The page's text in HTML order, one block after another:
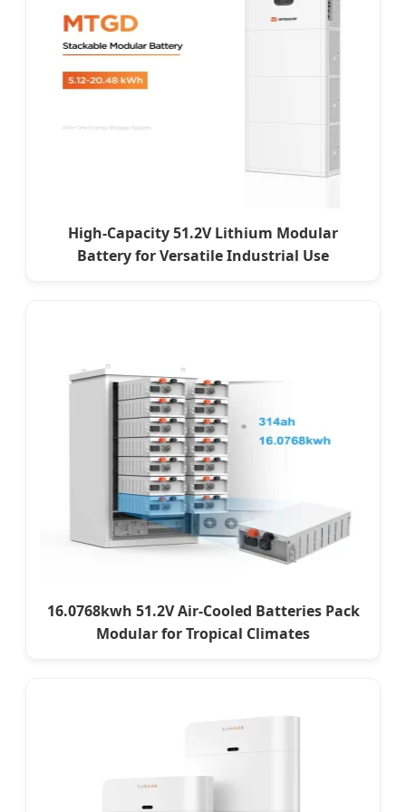
High-Capacity 51.2V Lithium Modular
Battery for Versatile Industrial Use
16.0768kwh 51.2V Air-Cooled Batteries Pack
Modular for Tropical Climates